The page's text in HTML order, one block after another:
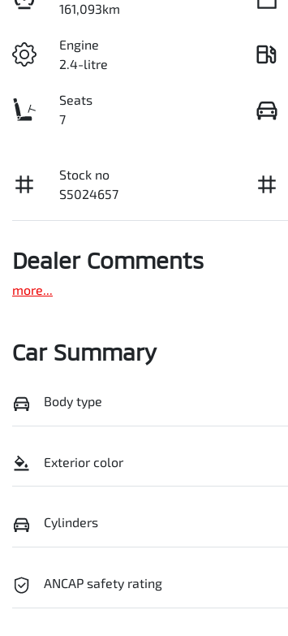
161,093km
Engine
2.4-litre
Seats
7
Stock no
S5024657
Dealer Comments
more...
Car Summary
Body type
Exterior color
Cylinders
ANCAP safety rating